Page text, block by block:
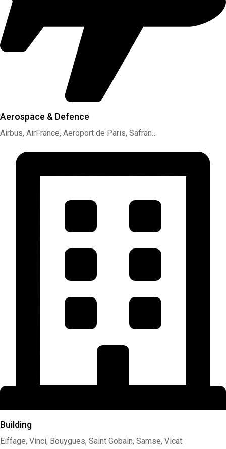
Aerospace & Defence
Airbus, AirFrance, Aeroport de Paris, Safran…
Building
Eiffage, Vinci, Bouygues, Saint Gobain, Samse, Vicat